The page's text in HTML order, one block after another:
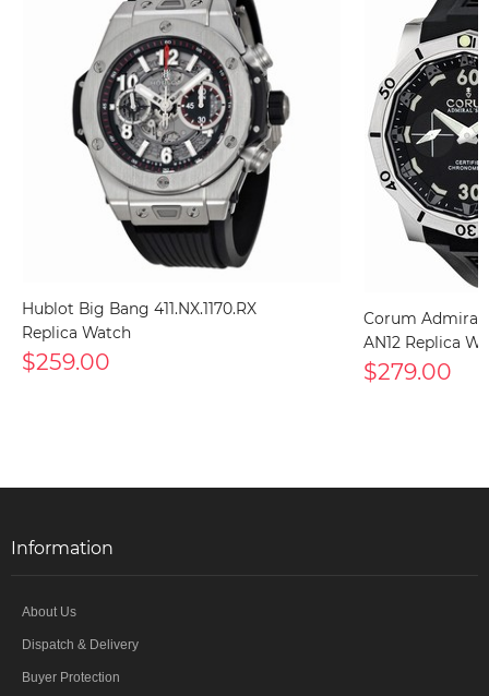
Hublot Big Bang 411.NX.1170.RX
Replica Watch
$259.00
Corum
AN12 Replica
$279.00
Information
About Us
Dispatch & Delivery
Buyer Protection